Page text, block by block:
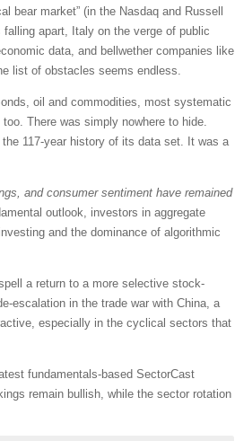
bear market” (in the Nasdaq and Russell
apart, Italy on the verge of public
data, and bellwether companies like
list of obstacles seems endless.
oil and commodities, most systematic
There was simply nowhere to hide.
117-year history of its data set. It was a
and consumer sentiment have remained
outlook, investors in aggregate
and the dominance of algorithmic
a return to a more selective stock-
escalation in the trade war with China, a
especially in the cyclical sectors that
fundamentals-based SectorCast
remain bullish, while the sector rotation